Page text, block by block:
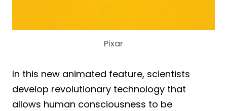
Pixar
In this new animated feature, scientists
develop revolutionary technology that
allows human consciousness to be